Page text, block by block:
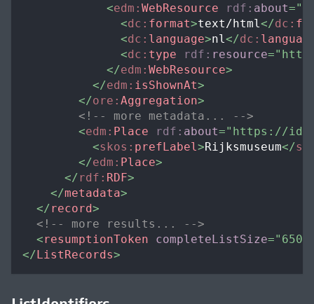
<edm: WebResource rdf: about="
<dc: format>text/html</dc:
<dc: language>nl</dc:
<dc: type rdf: resource="
</edm: WebResource>
</edm: isShownAt>
</ore: Aggregation>
<!-- more metadata... -->
<edm: Place rdf: about=" https://
<skos: prefLabel>Rijksmuseum</
</edm: Place>
</rdf: RDF>
</metadata>
</record>
<!-- more results... -->
<resumptionToken completeListSize=" 650
</ListRecords>